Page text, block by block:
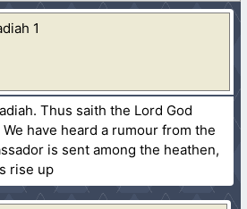
1
Thus saith the Lord God
have heard a rumour from the
is sent among the heathen,
rise up